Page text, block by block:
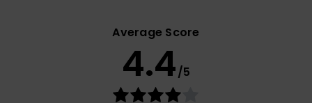
Average Score
4.4/5